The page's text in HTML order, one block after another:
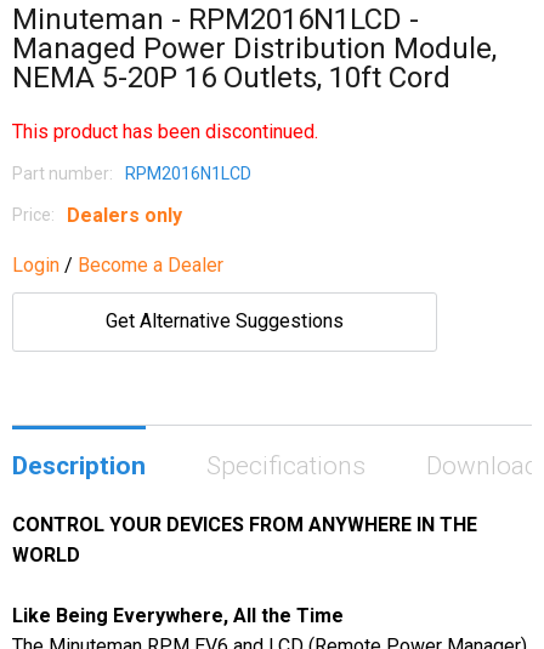
Minuteman - RPM2016N1LCD -
Managed Power Distribution Module,
NEMA 5-20P 16 Outlets, 10ft Cord
This product has been discontinued.
Part number: RPM2016N1LCD
Price: Dealers only
Login / Become a Dealer
Get Alternative Suggestions
Description Specifications
CONTROL YOUR DEVICES FROM ANYWHERE IN THE
WORLD
Like Being Everywhere, All the Time